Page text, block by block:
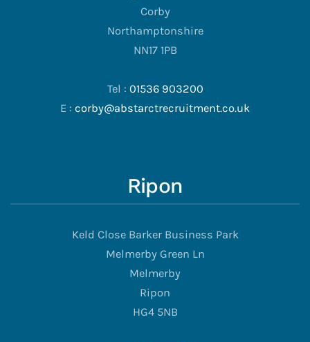
Corby
Northamptonshire
NN17 1PB
Tel : 01536 903200
E : corby@abstarctrecruitment.co.uk
Ripon
Keld Close Barker Business Park
Melmerby Green Ln
Melmerby
Ripon
HG4 5NB